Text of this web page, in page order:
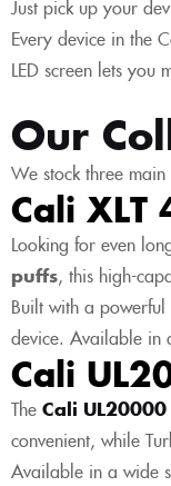
Just pick up your
Every device in the
LED screen lets
Our
We stock three
Cali XLT
Looking for even
puffs, this high-
Built with a
device. Available in
Cali
The Cali UL20000
convenient, while
Available in a wide